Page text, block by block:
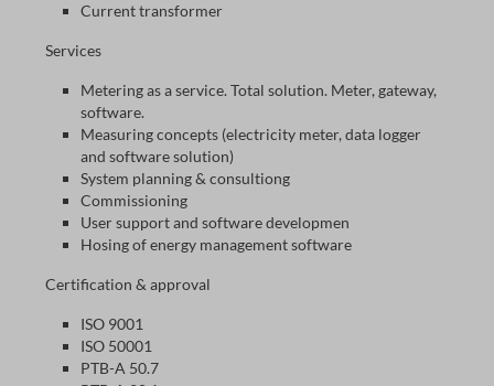
Current transformer
Services
Metering as a service. Total solution. Meter, gateway,
software.
Measuring concepts (electricity meter, data logger
and software solution)
System planning & consultiong
Commissioning
User support and software developmen
Hosing of energy management software
Certification & approval
ISO 9001
ISO 50001
PTB-A 50.7